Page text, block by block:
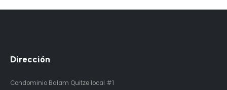
Dirección
Condominio Balam Quitze local #1